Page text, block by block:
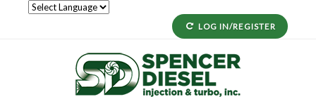
LOG IN/REGISTER